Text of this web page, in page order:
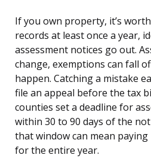
If you own property, it’s
records at least once a year,
assessment notices go out.
change, exemptions can fall
happen. Catching a mistake
file an appeal before the tax
counties set a deadline for
within 30 to 90 days of the
that window can mean
for the entire year.